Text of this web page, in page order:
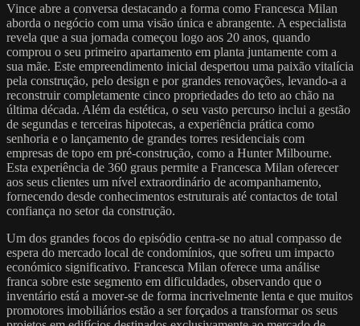
Vince abre a conversa destacando a forma como Francesca Milan
aborda o negócio com uma visão única e abrangente. A especialista
revela que a sua jornada começou logo aos 20 anos, quando
comprou o seu primeiro apartamento em planta juntamente com a
sua mãe. Este empreendimento inicial despertou uma paixão vitalícia
pela construção, pelo design e por grandes renovações, levando-a a
reconstruir completamente cinco propriedades do teto ao chão na
última década. Além da estética, o seu vasto percurso inclui a gestão
de segundas e terceiras hipotecas, a experiência prática como
senhoria e o lançamento de grandes torres residenciais com
empresas de topo em pré-construção, como a Hunter Milbourne.
Esta experiência de 360 graus permite a Francesca Milan oferecer
aos seus clientes um nível extraordinário de acompanhamento,
fornecendo desde conhecimentos estruturais até contactos de total
confiança no setor da construção.
Um dos grandes focos do episódio centra-se no atual compasso de
espera do mercado local de condomínios, que sofreu um impacto
económico significativo. Francesca Milan oferece uma análise
franca sobre este segmento em dificuldades, observando que o
inventário está a mover-se de forma incrivelmente lenta e que muitos
promotores imobiliários estão a ser forçados a transformar os seus